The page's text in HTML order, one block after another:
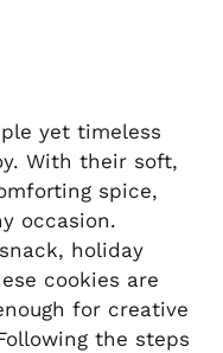
yet timeless
With their soft,
spice,
occasion.
holiday
cookies are
for creative
the steps